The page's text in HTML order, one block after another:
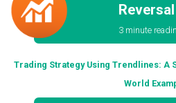
3 minute
Trading Strategy Using Trendlines: A
World